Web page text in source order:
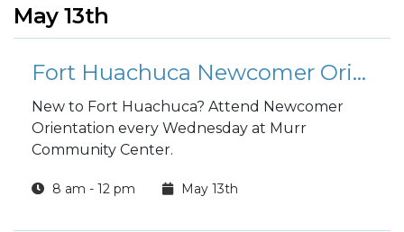
May 13th
Fort Huachuca Newcomer Orientation
New to Fort Huachuca? Attend Newcomer
Orientation every Wednesday at Murr
Community Center.
8 am - 12 pm May 13th